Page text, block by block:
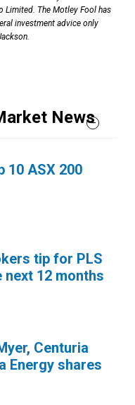
Limited. The Motley Fool has
investment advice only
News
10 ASX 200
tip for PLS
12 months
Centuria
Energy shares